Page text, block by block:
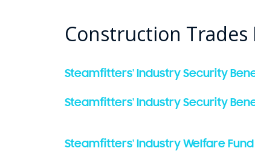
Construction Trades
Steamfitters' Industry Security
Steamfitters' Industry Security
Steamfitters' Industry Welfare